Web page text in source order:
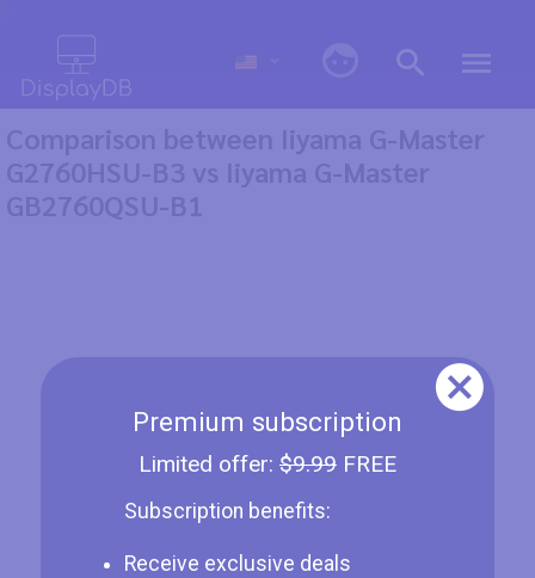
Premium subscription
Limited offer: $9.99FREE
Subscription benefits:
Receive exclusive deals
Comparison between Iiyama G-Master
G2760HSU-B3 vs Iiyama G-Master
GB2760QSU-B1